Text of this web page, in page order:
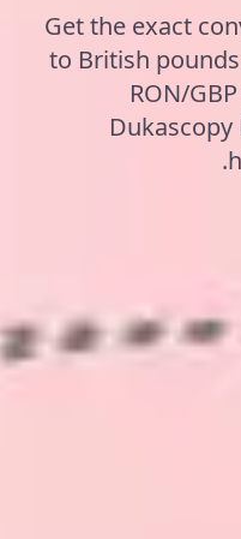
Get the exact
to British
RON/